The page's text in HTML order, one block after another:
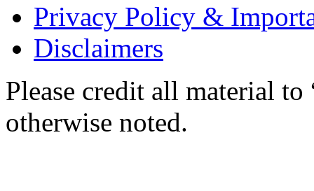
Privacy Policy &
Disclaimers
Please credit all material
otherwise noted.